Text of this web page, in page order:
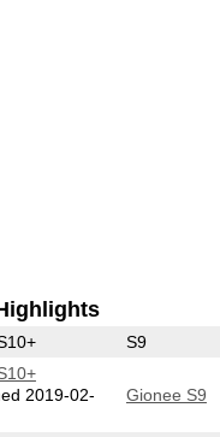
S9
2019-02-
Gionee S9